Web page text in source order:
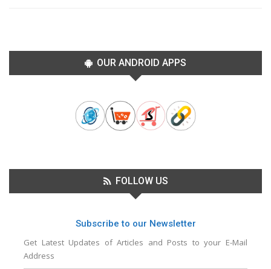
OUR ANDROID APPS
FOLLOW US
Subscribe to our Newsletter
Get Latest Updates of Articles and Posts to your E-Mail
Address